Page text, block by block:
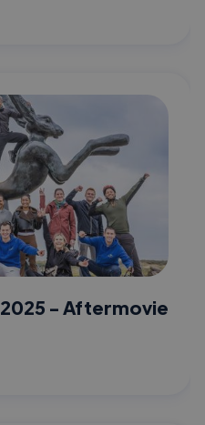
- Aftermovie